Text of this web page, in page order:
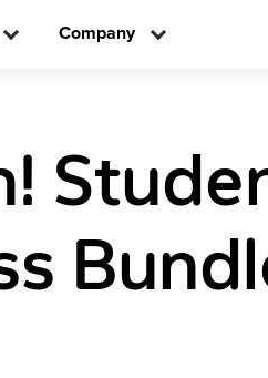
Company